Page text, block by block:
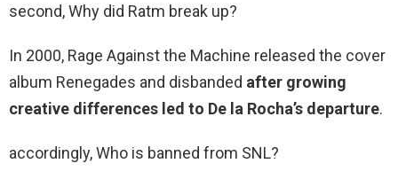
second, Why did Ratm break up?
In 2000, Rage Against the Machine released the cover
album Renegades and disbanded after growing
creative differences led to De la Rocha’s departure.
accordingly, Who is banned from SNL?